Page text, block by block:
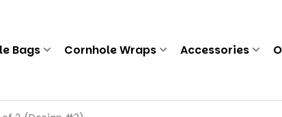
Bags Cornhole Wraps Accessories